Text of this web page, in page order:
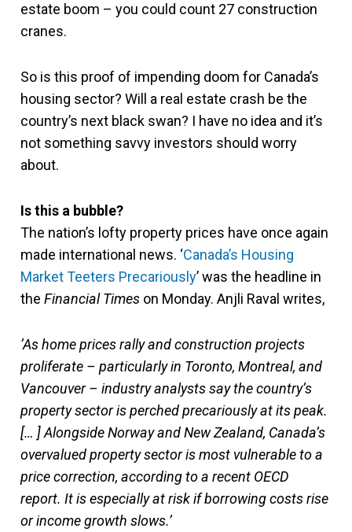
estate boom – you could count 27 construction
cranes.
So is this proof of impending doom for Canada’s
housing sector? Will a real estate crash be the
country’s next black swan? I have no idea and it’s
not something savvy investors should worry
about.
Is this a bubble?
The nation’s lofty property prices have once again
made international news. ‘Canada’s Housing
Market Teeters Precariously’ was the headline in
the Financial Times on Monday. Anjli Raval writes,
‘As home prices rally and construction projects
proliferate – particularly in Toronto, Montreal, and
Vancouver – industry analysts say the country’s
property sector is perched precariously at its peak.
[… ] Alongside Norway and New Zealand, Canada’s
overvalued property sector is most vulnerable to a
price correction, according to a recent OECD
report. It is especially at risk if borrowing costs rise
or income growth slows.’